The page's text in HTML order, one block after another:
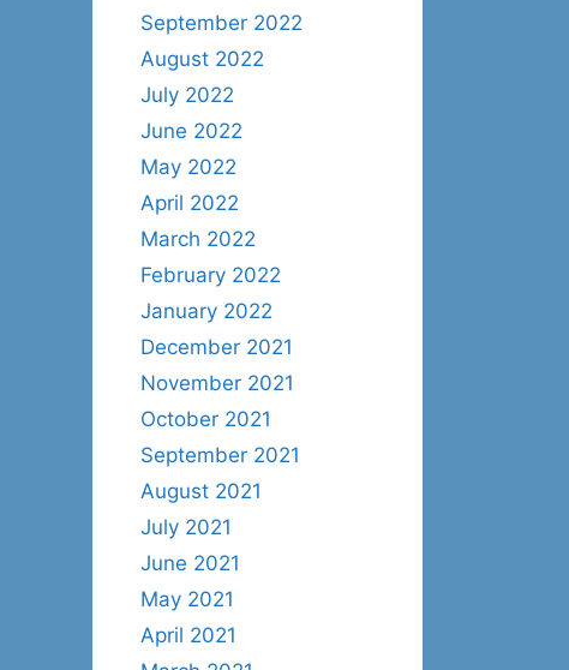
September 2022
August 2022
July 2022
June 2022
May 2022
April 2022
March 2022
February 2022
January 2022
December 2021
November 2021
October 2021
September 2021
August 2021
July 2021
June 2021
May 2021
April 2021